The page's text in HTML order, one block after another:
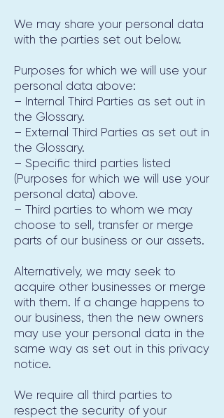
We may share your personal data
with the parties set out below.
Purposes for which we will use your
personal data above:
– Internal Third Parties as set out in
the Glossary.
– External Third Parties as set out in
the Glossary.
– Specific third parties listed
(Purposes for which we will use your
personal data) above.
– Third parties to whom we may
choose to sell, transfer or merge
parts of our business or our assets.
Alternatively, we may seek to
acquire other businesses or merge
with them. If a change happens to
our business, then the new owners
may use your personal data in the
same way as set out in this privacy
notice.
We require all third parties to
respect the security of your